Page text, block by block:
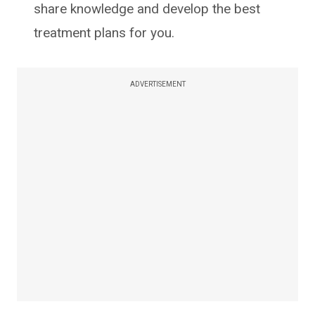
share knowledge and develop the best
treatment plans for you.
ADVERTISEMENT